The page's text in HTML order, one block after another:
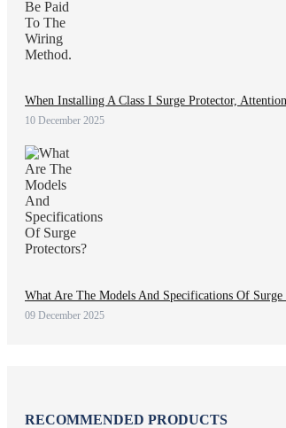
When Installing A Class I Surge Protector,
10 December 2025
What Are The Models And Specifications Of Surge
09 December 2025
RECOMMENDED PRODUCTS